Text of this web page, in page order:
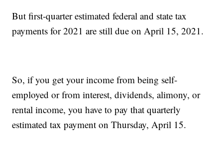
But first-quarter estimated federal and state tax
payments for 2021 are still due on April 15, 2021.
So, if you get your income from being self-
employed or from interest, dividends, alimony, or
rental income, you have to pay that quarterly
estimated tax payment on Thursday, April 15.